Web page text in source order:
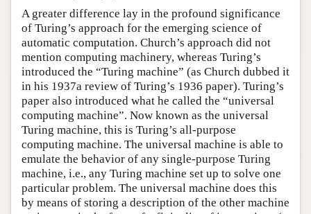
A greater difference lay in the profound significance
of Turing’s approach for the emerging science of
automatic computation. Church’s approach did not
mention computing machinery, whereas Turing’s
introduced the “Turing machine” (as Church dubbed it
in his 1937a review of Turing’s 1936 paper). Turing’s
paper also introduced what he called the “universal
computing machine”. Now known as the universal
Turing machine, this is Turing’s all-purpose
computing machine. The universal machine is able to
emulate the behavior of any single-purpose Turing
machine, i.e., any Turing machine set up to solve one
particular problem. The universal machine does this
by means of storing a description of the other machine